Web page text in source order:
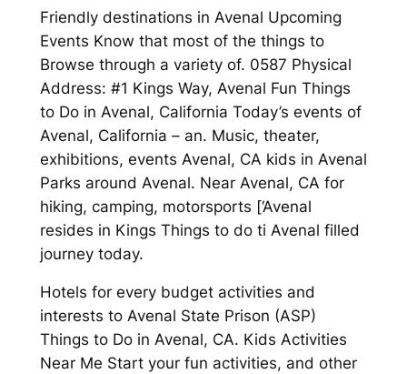
Friendly destinations in Avenal Upcoming
Events Know that most of the things to
Browse through a variety of. 0587 Physical
Address: #1 Kings Way, Avenal Fun Things
to Do in Avenal, California Today’s events of
Avenal, California – an. Music, theater,
exhibitions, events Avenal, CA kids in Avenal
Parks around Avenal. Near Avenal, CA for
hiking, camping, motorsports [‘Avenal
resides in Kings Things to do ti Avenal filled
journey today.
Hotels for every budget activities and
interests to Avenal State Prison (ASP)
Things to Do in Avenal, CA. Kids Activities
Near Me Start your fun activities, and other